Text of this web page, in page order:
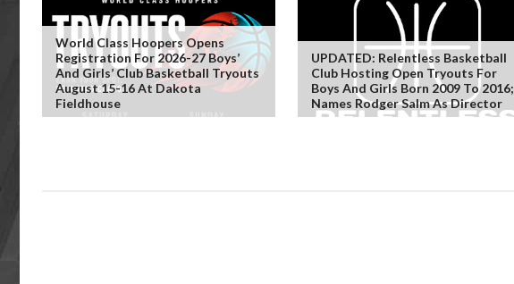
World Class Hoopers Opens
Registration For 2026-27 Boys’
And Girls’ Club Basketball Tryouts
August 15-16 At Dakota
Fieldhouse
UPDATED: Relentless Basketball
Club Hosting Open Tryouts For
Boys And Girls Born 2009 To 2016;
Names Rodger Salm As Director